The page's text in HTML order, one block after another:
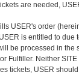
are needed,
USER's order
is entitled to
be processed in the
Fulfiller. Neither
tickets, USER